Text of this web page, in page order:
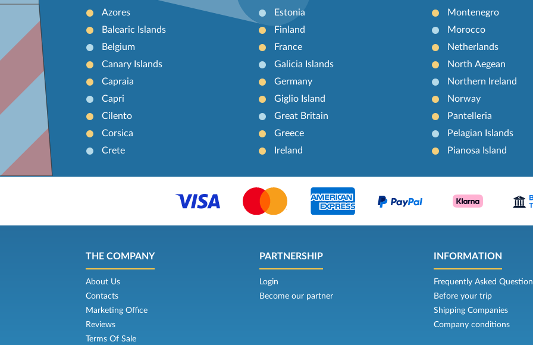
Azores
Balearic Islands
Belgium
Canary Islands
Capraia
Capri
Cilento
Corsica
Crete
Estonia
Finland
France
Galicia Islands
Germany
Giglio Island
Great Britain
Greece
Ireland
Montenegro
Morocco
Netherlands
North Aegean
Northern Ireland
Norway
Pantelleria
Pelagian Islands
Pianosa Island
THE COMPANY
About Us
Contacts
Marketing Office
Reviews
Terms Of Sale
PARTNERSHIP
Login
Become our partner
INFORMATION
Frequently Asked
Before your trip
Shipping Companies
Company conditions